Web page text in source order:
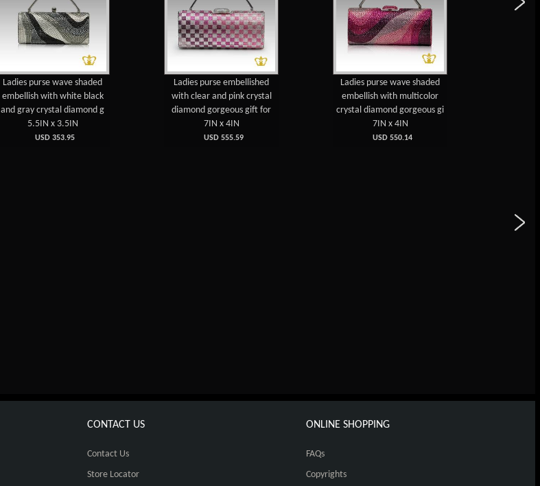
Ladies purse wave shaded
embellish with white black
and gray crystal diamond g
5.5IN x 3.5IN
USD 353.95
Ladies purse embellished
with clear and pink crystal
diamond gorgeous gift for
7IN x 4IN
USD 555.59
Ladies purse wave shaded
embellish with multicolor
crystal diamond gorgeous gi
7IN x 4IN
USD 550.14
CONTACT US
Contact Us
Store Locator
ONLINE SHOPPING
FAQs
Copyrights